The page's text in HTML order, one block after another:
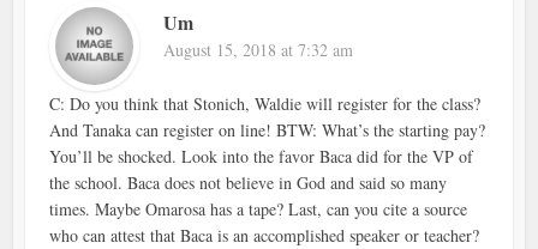
Um
August 15, 2018 at 7:32 am
C: Do you think that Stonich, Waldie will register for the class?
And Tanaka can register on line! BTW: What’s the starting pay?
You’ll be shocked. Look into the favor Baca did for the VP of
the school. Baca does not believe in God and said so many
times. Maybe Omarosa has a tape? Last, can you cite a source
who can attest that Baca is an accomplished speaker or teacher?